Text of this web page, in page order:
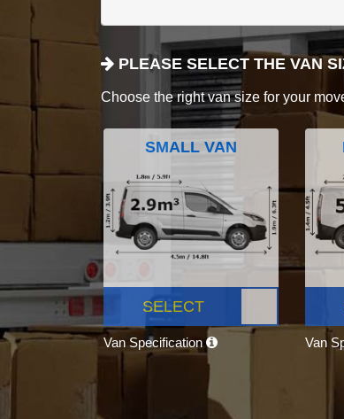
PLEASE SELECT THE VAN
Choose the right van size for your
SMALL VAN
SELECT
Van Specification Van